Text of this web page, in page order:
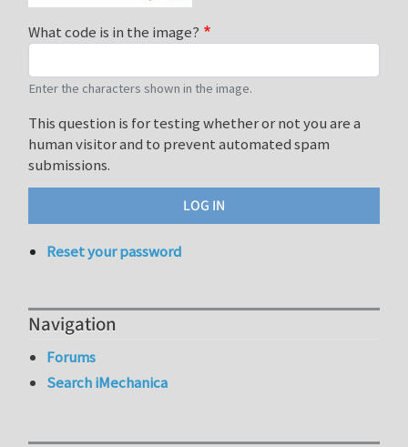
What code is in the image?
Enter the characters shown in the image.
This question is for testing whether or not you are a
human visitor and to prevent automated spam
submissions.
Reset your password
Navigation
Forums
Search iMechanica